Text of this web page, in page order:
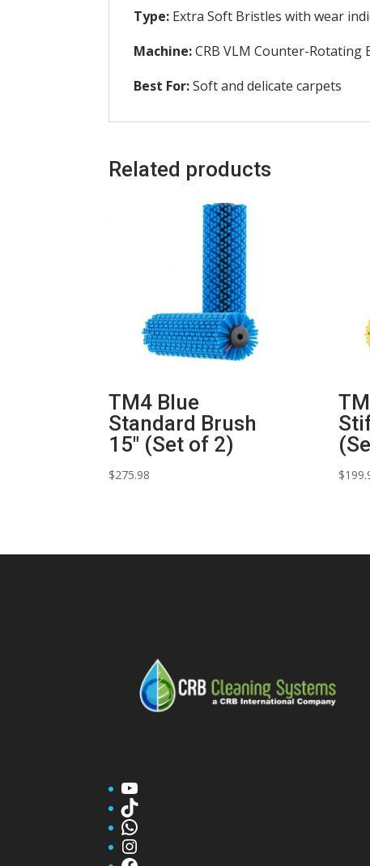
Type: Extra Soft Bristles with wear
Machine:CRB VLM Counter-Rotating
Best For:Soft and delicate carpets
Related products
TM4 Blue
Standard Brush
15″ (Set of 2)
$275.98 $
YouTube
TikTok
WhatsApp
Instagram